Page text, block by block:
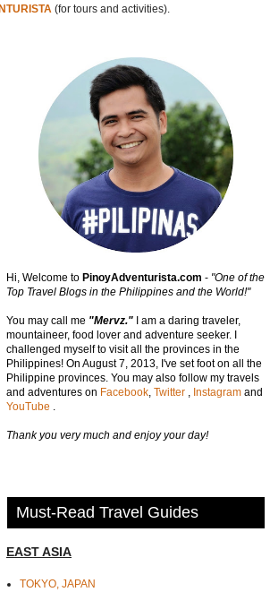
(for tours and activities).
Hi, Welcome to PinoyAdventurista.com - "One of the
Top Travel Blogs in the Philippines and the World!"
You may call me "Mervz." I am a daring traveler,
mountaineer, food lover and adventure seeker. I
challenged myself to visit all the provinces in the
Philippines! On August 7, 2013, I've set foot on all the
Philippine provinces. You may also follow my travels
and adventures on Facebook, Twitter , Instagram and
YouTube .
Thank you very much and enjoy your day!
Must-Read Travel Guides
EAST ASIA
TOKYO, JAPAN